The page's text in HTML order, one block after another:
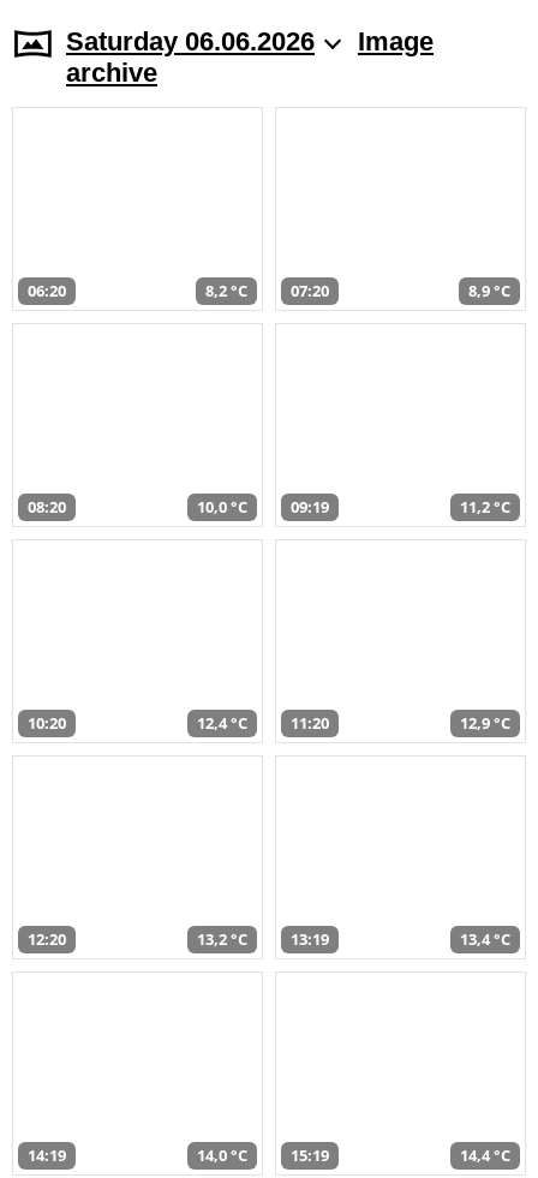
Saturday 06.06.2026
Image
archive
06:20 8,2 °C 07:20 8,9 °C
08:20 10,0 °C 09:19 11,2 °C
10:20 12,4 °C 11:20 12,9 °C
12:20 13,2 °C 13:19 13,4 °C
14:19 14,0 °C 15:19 14,4 °C